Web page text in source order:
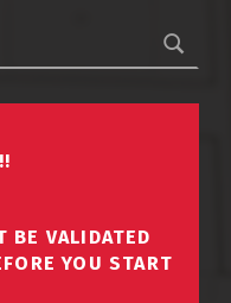
BE VALIDATED
YOU START